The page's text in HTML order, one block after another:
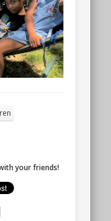
your friends!